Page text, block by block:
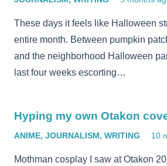
These days it feels like Halloween
entire month. Between pumpkin
and the neighborhood Halloween
last four weeks escorting…
Hyping my own Otakon
ANIME, JOURNALISM, WRITING 10
Mothman cosplay I saw at Otakon